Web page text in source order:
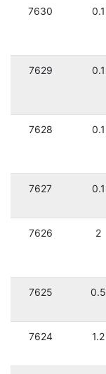
7630 0.1
7629 0.1
7628 0.1
7627 0.1
7626 2
7625 0.5
7624 1.2